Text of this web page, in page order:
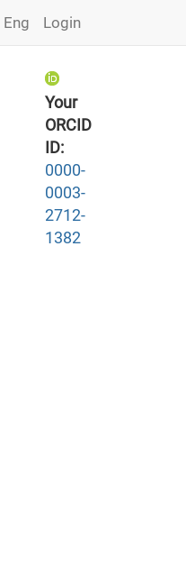
Login
Eng
Your
ORCID
ID:
0000-
0003-
2712-
1382